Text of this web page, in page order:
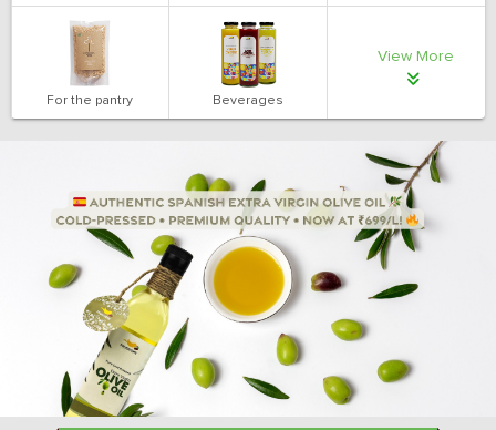
For the pantry Beverages
View More